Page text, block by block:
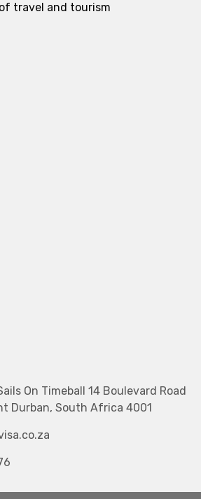
travel and tourism
On Timeball 14 Boulevard Road
Durban, South Africa 4001